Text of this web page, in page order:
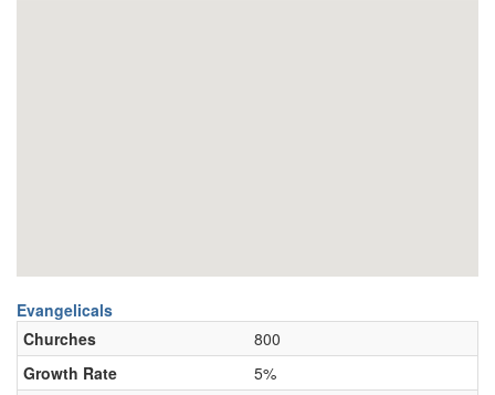
Evangelicals
Churches
800
Growth Rate
5%